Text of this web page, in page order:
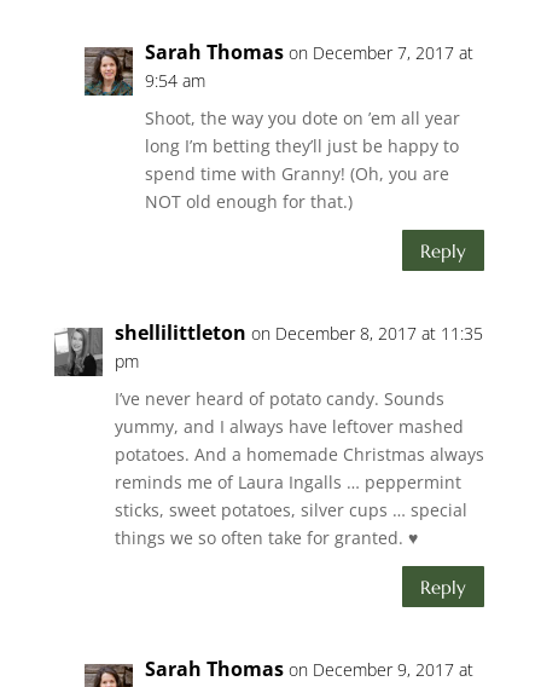
Sarah Thomas on December 7, 2017 at
9:54 am
Shoot, the way you dote on ’em all year
long I’m betting they’ll just be happy to
spend time with Granny! (Oh, you are
NOT old enough for that.)
Reply
shellilittleton on December 8, 2017 at 11:35
pm
I’ve never heard of potato candy. Sounds
yummy, and I always have leftover mashed
potatoes. And a homemade Christmas always
reminds me of Laura Ingalls … peppermint
sticks, sweet potatoes, silver cups … special
things we so often take for granted. ♥️
Reply
Sarah Thomas on December 9, 2017 at